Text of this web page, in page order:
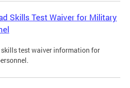
Skills Test Waiver for Military
skills test waiver information for